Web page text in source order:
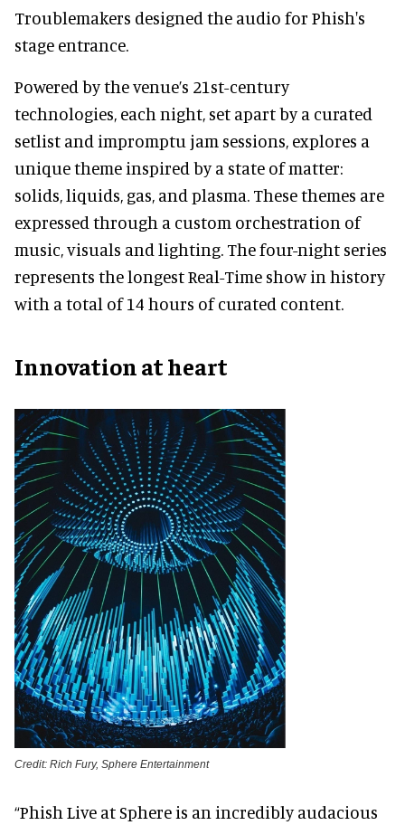
Troublemakers designed the audio for Phish's
stage entrance.
Powered by the venue’s 21st-century
technologies, each night, set apart by a curated
setlist and impromptu jam sessions, explores a
unique theme inspired by a state of matter:
solids, liquids, gas, and plasma. These themes are
expressed through a custom orchestration of
music, visuals and lighting. The four-night series
represents the longest Real-Time show in history
with a total of 14 hours of curated content.
Innovation at heart
Credit: Rich Fury, Sphere Entertainment
“Phish Live at Sphere is an incredibly audacious